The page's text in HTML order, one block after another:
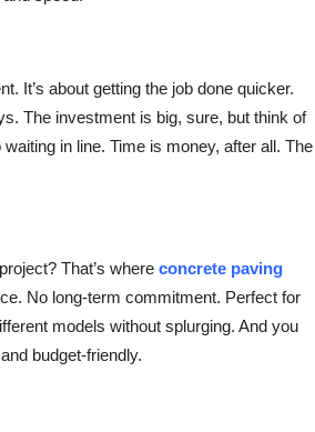
It’s about getting the job done quicker.
The investment is big, sure, but think of
in line. Time is money, after all. The
That’s where concrete paving
No long-term commitment. Perfect for
models without splurging. And you
budget-friendly.